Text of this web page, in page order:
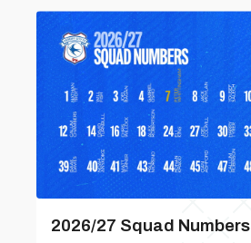
2026/27 Squad Numbers